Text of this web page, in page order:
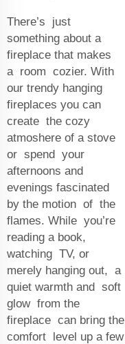
There’s just
something about a
fireplace that makes
a room cozier. With
our trendy hanging
fireplaces you can
create the cozy
atmoshere of a stove
or spend your
afternoons and
evenings fascinated
by the motion of the
flames. While you’re
reading a book,
watching TV, or
merely hanging out, a
quiet warmth and soft
glow from the
fireplace can bring the
comfort level up a few